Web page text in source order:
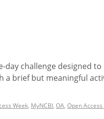
day challenge designed to
a brief but meaningful
Week, MyNCBI, OA, Open